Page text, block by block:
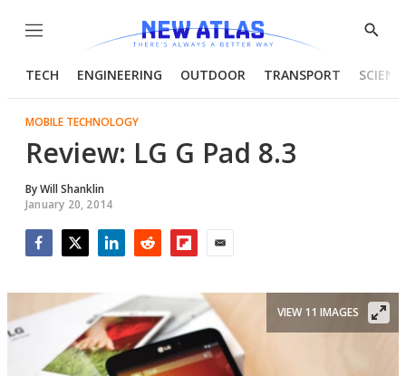
Menu
Show
TECH ENGINEERING OUTDOOR TRANSPORT
MOBILE TECHNOLOGY
Review: LG G Pad 8.3
ByWill Shanklin
January 20, 2014
VIEW 11 IMAGES